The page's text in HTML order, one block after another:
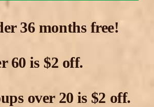
36 months free!
60 is $2 off.
over 20 is $2 off.